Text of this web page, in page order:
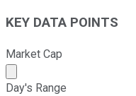
KEY DATA POINTS
Market Cap
Market cap
Day's Range